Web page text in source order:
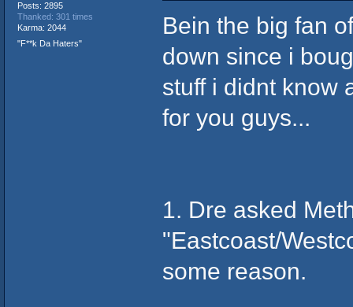
Posts: 2895
Thanked: 301 times
Karma: 2044
"F**k Da Haters"
Bein the big fan
down since i
stuff i didnt know
for you guys...
1. Dre asked
"Eastcoast/
some reason.